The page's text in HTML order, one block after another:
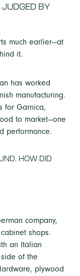
BY
much earlier—at
it.
has worked
manufacturing.
for Garnica,
to market—one
performance.
HOW DID
company,
shops.
an Italian
of the
plywood